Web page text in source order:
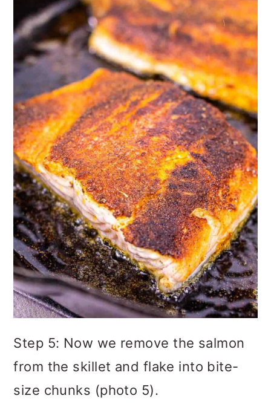
Step 5: Now we remove the salmon
from the skillet and flake into bite-
size chunks (photo 5).